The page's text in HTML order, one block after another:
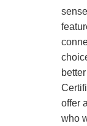
offer
who